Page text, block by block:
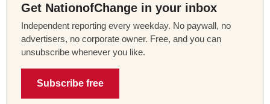
Get NationofChange in your inbox
Independent reporting every weekday. No paywall, no
advertisers, no corporate owner. Free, and you can
unsubscribe whenever you like.
Subscribe free